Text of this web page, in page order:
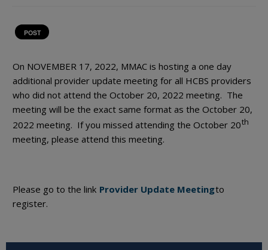
POST
On NOVEMBER 17, 2022, MMAC is hosting a one day
additional provider update meeting for all HCBS providers
who did not attend the October 20, 2022 meeting. The
meeting will be the exact same format as the October 20,
2022 meeting. If you missed attending the October 20th
meeting, please attend this meeting.
Please go to the link Provider Update Meetingto
register.